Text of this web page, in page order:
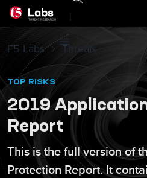
|
F5 Labs Threats
TOP RISKS
2019
Report
This is the full version of
Protection Report. It